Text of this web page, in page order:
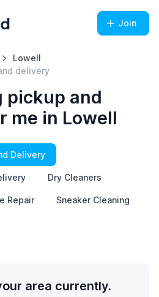
Join
Lowell
delivery
pickup and
me in Lowell
Delivery
Dry Cleaners
Repair Sneaker Cleaning
area currently.